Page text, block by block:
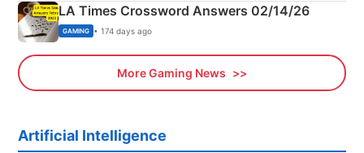
LA Times Crossword Answers 02/14/26
GAMING • 174 days ago
More Gaming News
Artificial Intelligence